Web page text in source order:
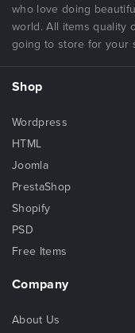
who love doing
world. All items quality
going to store for your
Shop
Wordpress
HTML
Joomla
PrestaShop
Shopify
PSD
Free Items
Company
About Us